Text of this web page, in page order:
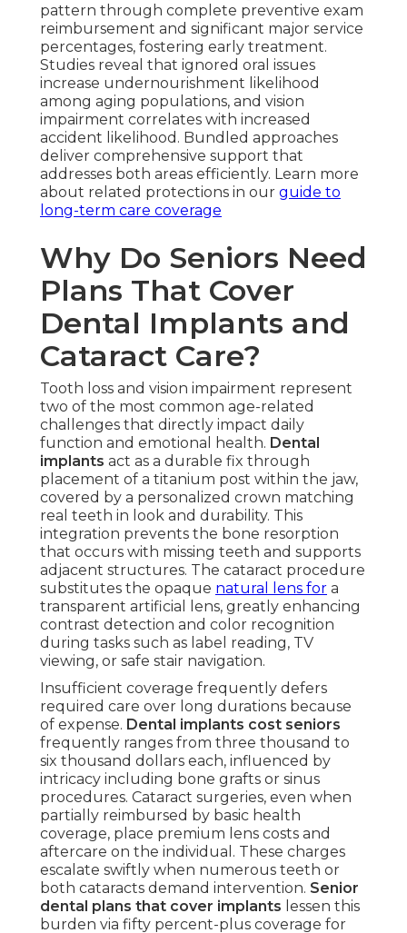
pattern through complete preventive exam
reimbursement and significant major service
percentages, fostering early treatment.
Studies reveal that ignored oral issues
increase undernourishment likelihood
among aging populations, and vision
impairment correlates with increased
accident likelihood. Bundled approaches
deliver comprehensive support that
addresses both areas efficiently. Learn more
about related protections in our guide to
long-term care coverage
Why Do Seniors Need
Plans That Cover
Dental Implants and
Cataract Care?
Tooth loss and vision impairment represent
two of the most common age-related
challenges that directly impact daily
function and emotional health. Dental
implants act as a durable fix through
placement of a titanium post within the jaw,
covered by a personalized crown matching
real teeth in look and durability. This
integration prevents the bone resorption
that occurs with missing teeth and supports
adjacent structures. The cataract procedure
substitutes the opaque natural lens for a
transparent artificial lens, greatly enhancing
contrast detection and color recognition
during tasks such as label reading, TV
viewing, or safe stair navigation.
Insufficient coverage frequently defers
required care over long durations because
of expense. Dental implants cost seniors
frequently ranges from three thousand to
six thousand dollars each, influenced by
intricacy including bone grafts or sinus
procedures. Cataract surgeries, even when
partially reimbursed by basic health
coverage, place premium lens costs and
aftercare on the individual. These charges
escalate swiftly when numerous teeth or
both cataracts demand intervention. Senior
dental plans that cover implants lessen this
burden via fifty percent-plus coverage for